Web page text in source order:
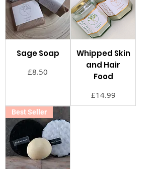
Sage Soap
価格
£8.50
Whipped Skin
and Hair
Food
価格
£14.99
Best Seller